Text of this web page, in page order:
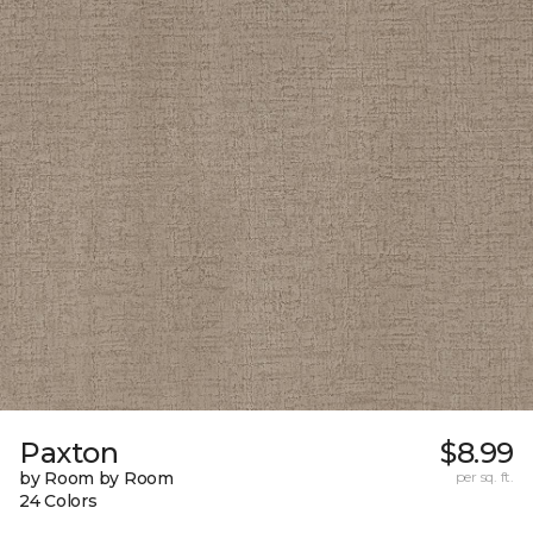
Paxton
by Room by Room
24 Colors
$8.99
per sq. ft.